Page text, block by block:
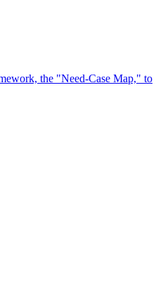
the "Need-Case Map," to